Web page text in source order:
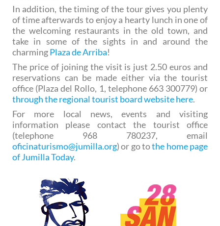
In addition, the timing of the tour gives you plenty
of time afterwards to enjoy a hearty lunch in one of
the welcoming restaurants in the old town, and
take in some of the sights in and around the
charmingPlaza de Arriba!
The price of joining the visit is just 2.50 euros and
reservations can be made either via the tourist
office (Plaza del Rollo, 1, telephone 663 300779) or
through the regional tourist board website here.
For more local news, events and visiting
information please contact the tourist office
(telephone 968 780237, email
oficinaturismo@jumilla.org) or go tothe home page
of Jumilla Today.